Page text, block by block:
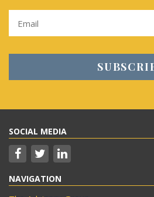
SOCIAL MEDIA
NAVIGATION